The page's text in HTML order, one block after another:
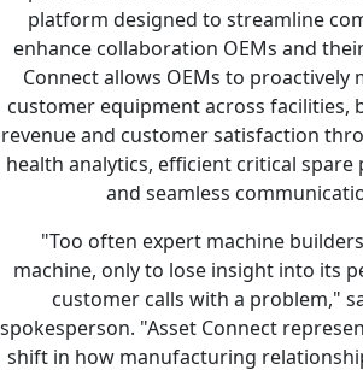
platform designed to streamline
enhance collaboration OEMs and
Connect allows OEMs to proactively
customer equipment across facilities,
revenue and customer satisfaction
health analytics, efficient critical
and seamless
"Too often expert machine
machine, only to lose insight into its
customer calls with a problem,"
spokesperson. "Asset Connect
shift in how manufacturing